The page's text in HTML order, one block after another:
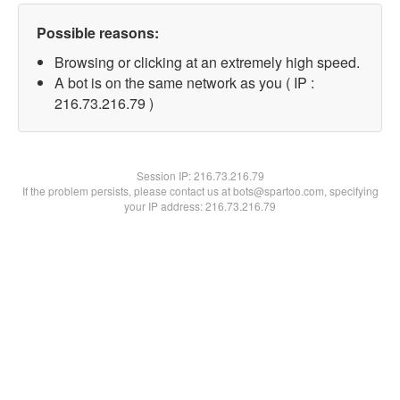
Possible reasons:
Browsing or clicking at an extremely high speed.
A bot is on the same network as you ( IP :
216.73.216.79 )
Session IP:216.73.216.79
If the problem persists, please contact us at bots@spartoo.com, specifying
your IP address: 216.73.216.79